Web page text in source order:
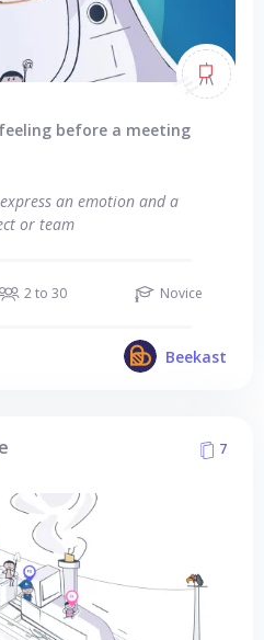
feeling before a meeting
an emotion and a
or team
2 to 30 Novice
Beekast
7